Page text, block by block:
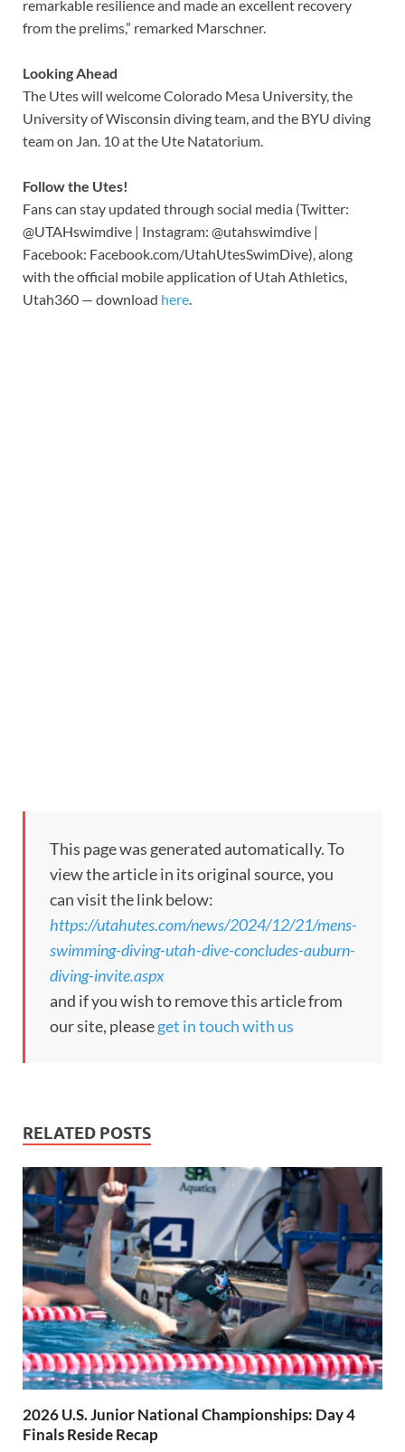
remarkable resilience and made an excellent recovery
from the prelims,” remarked Marschner.
Looking Ahead
The Utes will welcome Colorado Mesa University, the
University of Wisconsin diving team, and the BYU diving
team on Jan. 10 at the Ute Natatorium.
Follow the Utes!
Fans can stay updated through social media (Twitter:
@UTAHswimdive | Instagram: @utahswimdive |
Facebook: Facebook.com/UtahUtesSwimDive), along
with the official mobile application of Utah Athletics,
Utah360 — download here
This page was generated automatically. To
view the article in its original source, you
can visit the link below:
https://utahutes.com/news/2024/12/21/mens-
swimming-diving-utah-dive-concludes-auburn-
diving-invite.aspx
and if you wish to remove this article from
our site, pleaseget in touch with us
RELATED POSTS
2026 U.S. Junior National Championships: Day 4
Finals Reside Recap